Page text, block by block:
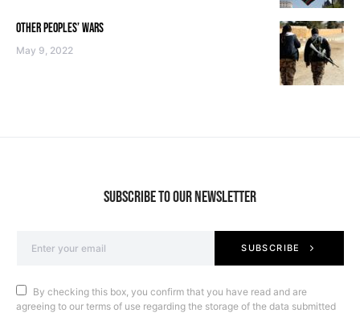
OTHER PEOPLES’ WARS
May 9, 2022
SUBSCRIBE TO OUR NEWSLETTER
SUBSCRIBE
By checking this box, you confirm that you have read and are
agreeing to our terms of use regarding the storage of the data submitted